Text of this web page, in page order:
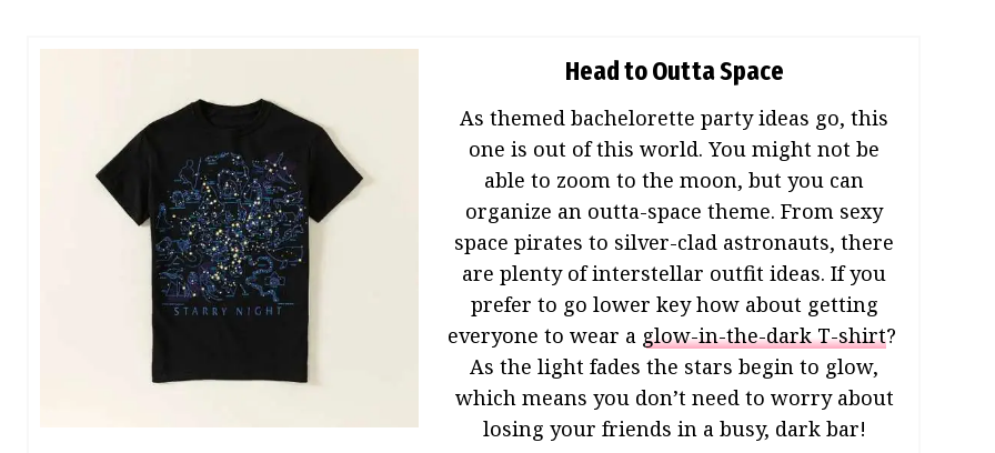
Head to Outta Space
As themed bachelorette party ideas go, this
one is out of this world. You might not be
able to zoom to the moon, but you can
organize an outta-space theme. From sexy
space pirates to silver-clad astronauts, there
are plenty of interstellar outfit ideas. If you
prefer to go lower key how about getting
everyone to wear a glow-in-the-dark T-shirt?
As the light fades the stars begin to glow,
which means you don’t need to worry about
losing your friends in a busy, dark bar!